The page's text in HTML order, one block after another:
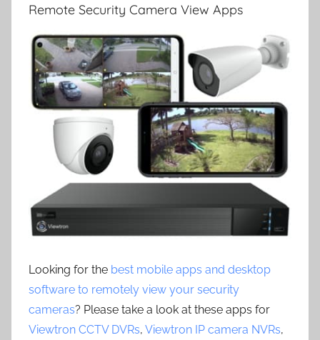
Remote Security Camera View Apps
Looking for the best mobile apps and desktop
software to remotely view your security
cameras? Please take a look at these apps for
Viewtron CCTV DVRs, Viewtron IP camera NVRs,